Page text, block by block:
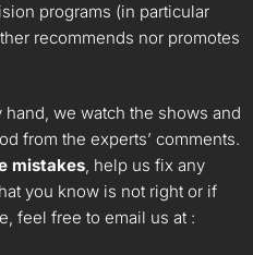
programs (in particular
recommends nor promotes
we watch the shows and
from the experts’ comments.
mistakes, help us fix any
you know is not right or if
feel free to email us at :